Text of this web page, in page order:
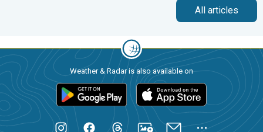
All articles
Weather & Radar is also available on